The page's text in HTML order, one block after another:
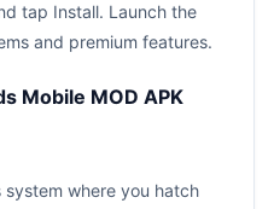
tap Install. Launch the
and premium features.
Mobile MOD APK
system where you hatch